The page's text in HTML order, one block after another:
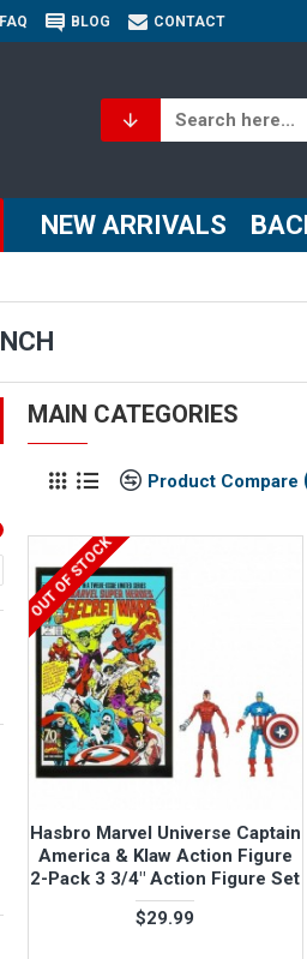
FAQ BLOG CONTACT
NEW ARRIVALS
MAIN CATEGORIES
Product Compare
OUT OF STOCK
Hasbro Marvel Universe Captain
America & Klaw Action Figure
2-Pack 3 3/4" Action Figure Set
$29.99